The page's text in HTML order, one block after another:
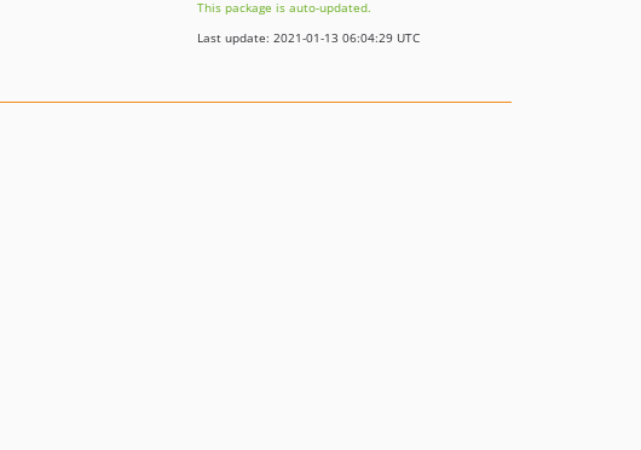
This package is auto-updated.
Last update: 2021-01-13 06:04:29 UTC